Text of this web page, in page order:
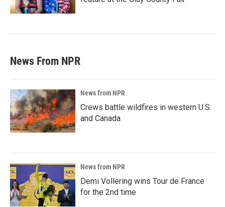
News From NPR
News from NPR
Crews battle wildfires in western U.S.
and Canada
News from NPR
Demi Vollering wins Tour de France
for the 2nd time